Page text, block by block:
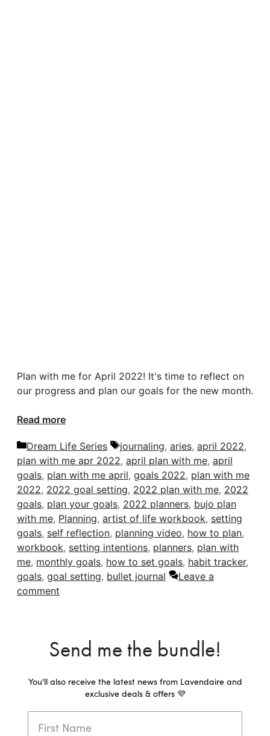
Plan with me for April 2022! It's time to reflect on
our progress and plan our goals for the new month.
Read more
Categories
Dream Life Series Tags
journaling, aries, april 2022,
plan with me apr 2022, april plan with me, april
goals, plan with me april, goals 2022, plan with me
2022, 2022 goal setting, 2022 plan with me, 2022
goals, plan your goals, 2022 planners, bujo plan
with me, Planning, artist of life workbook, setting
goals, self reflection, planning video, how to plan,
workbook, setting intentions, planners, plan with
me, monthly goals, how to set goals, habit tracker,
goals, goal setting, bullet journal
Leave a
comment
Send me the bundle!
You'll also receive the latest news from Lavendaire and
exclusive deals & offers 💜